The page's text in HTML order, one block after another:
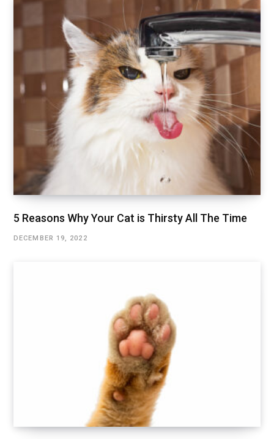
5 Reasons Why Your Cat is Thirsty All The Time
DECEMBER 19, 2022